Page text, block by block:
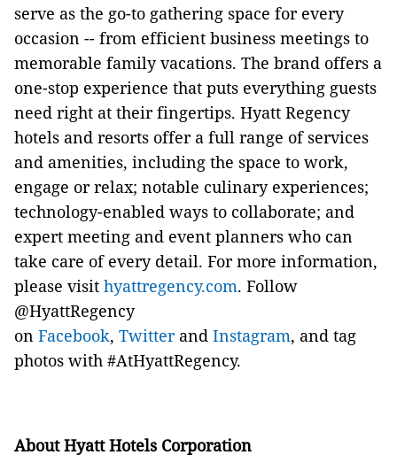
serve as the go-to gathering space for every
occasion -- from efficient business meetings to
memorable family vacations. The brand offers a
one-stop experience that puts everything guests
need right at their fingertips. Hyatt Regency
hotels and resorts offer a full range of services
and amenities, including the space to work,
engage or relax; notable culinary experiences;
technology-enabled ways to collaborate; and
expert meeting and event planners who can
take care of every detail. For more information,
please visit hyattregency.com. Follow
@HyattRegency
on Facebook, Twitterand Instagram, and tag
photos with #AtHyattRegency.
About Hyatt Hotels Corporation